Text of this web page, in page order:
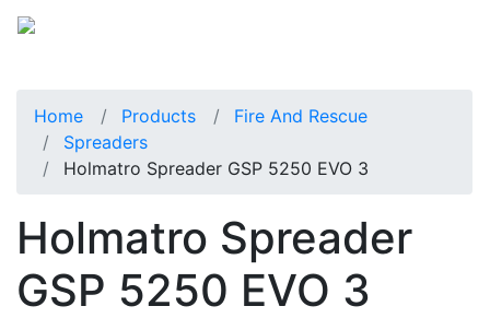
Home Products
Fire And Rescue
Spreaders
Holmatro Spreader GSP 5250 EVO 3
Holmatro Spreader
GSP 5250 EVO 3